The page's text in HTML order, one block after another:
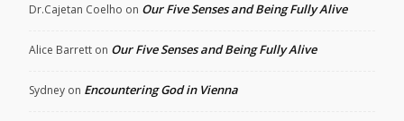
Dr.Cajetan Coelho on Our Five Senses and Being Fully Alive
Alice Barrett on Our Five Senses and Being Fully Alive
Sydney on Encountering God in Vienna